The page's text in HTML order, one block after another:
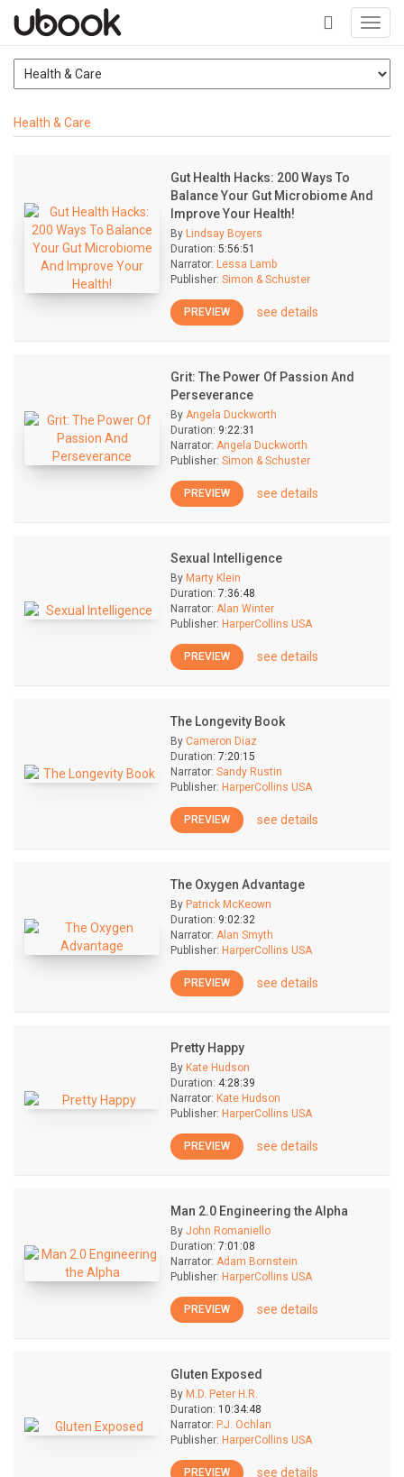
+
Health & Care
Gut Health Hacks: 200 Ways To
Balance Your Gut Microbiome And
Improve Your Health!
By Lindsay Boyers
Duration: 5:56:51
Narrator: Lessa Lamb
Publisher: Simon & Schuster
PREVIEW see details
Grit: The Power Of Passion And
Perseverance
By Angela Duckworth
Duration: 9:22:31
Narrator: Angela Duckworth
Publisher: Simon & Schuster
PREVIEW see details
Sexual Intelligence
By Marty Klein
Duration: 7:36:48
Narrator: Alan Winter
Publisher: HarperCollins USA
PREVIEW see details
The Longevity Book
By Cameron Diaz
Duration: 7:20:15
Narrator: Sandy Rustin
Publisher: HarperCollins USA
PREVIEW see details
The Oxygen Advantage
By Patrick McKeown
Duration: 9:02:32
Narrator: Alan Smyth
Publisher: HarperCollins USA
PREVIEW see details
Pretty Happy
By Kate Hudson
Duration: 4:28:39
Narrator: Kate Hudson
Publisher: HarperCollins USA
PREVIEW see details
Man 2.0 Engineering the Alpha
By John Romaniello
Duration: 7:01:08
Narrator: Adam Bornstein
Publisher: HarperCollins USA
PREVIEW see details
Gluten Exposed
By M.D. Peter H.R.
Duration: 10:34:48
Narrator: P.J. Ochlan
Publisher: HarperCollins USA
PREVIEW see details